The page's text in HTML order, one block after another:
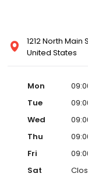
1212 North Main
United States
Mon
Tue
Wed
Thu
Fri
Sat